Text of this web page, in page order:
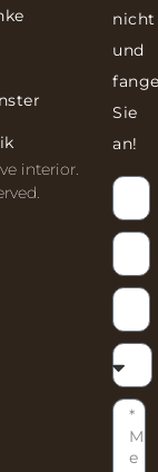
interior.
nicht
und
Sie
an!